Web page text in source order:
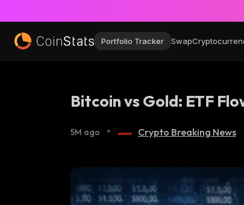
Portfolio Tracker Swap
Bitcoin vs Gold: ETF
5M ago • Crypto Breaking News